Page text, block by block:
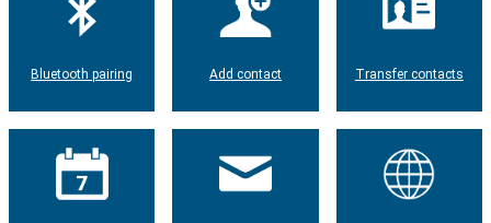
Bluetooth pairing Add contact Transfer contacts